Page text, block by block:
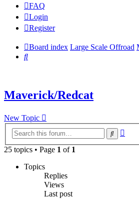
FAQ
Login
Register
Board index Large Scale Offroad
Search
Maverick/Redcat
New Topic
Search
25 topics • Page 1 of 1
Topics
Replies
Views
Last post